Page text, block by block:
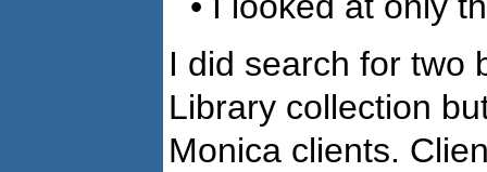
I did search for two
Library collection
Monica clients.